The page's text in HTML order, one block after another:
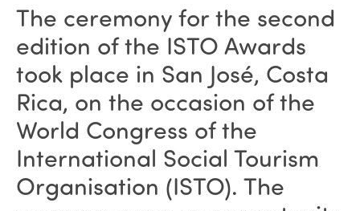
The ceremony for the second
edition of the ISTO Awards
took place in San José, Costa
Rica, on the occasion of the
World Congress of the
International Social Tourism
Organisation (ISTO). The